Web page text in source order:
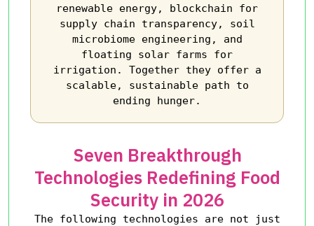
renewable energy, blockchain for
supply chain transparency, soil
microbiome engineering, and
floating solar farms for
irrigation. Together they offer a
scalable, sustainable path to
ending hunger.
Seven Breakthrough
Technologies Redefining Food
Security in 2026
The following technologies are not just